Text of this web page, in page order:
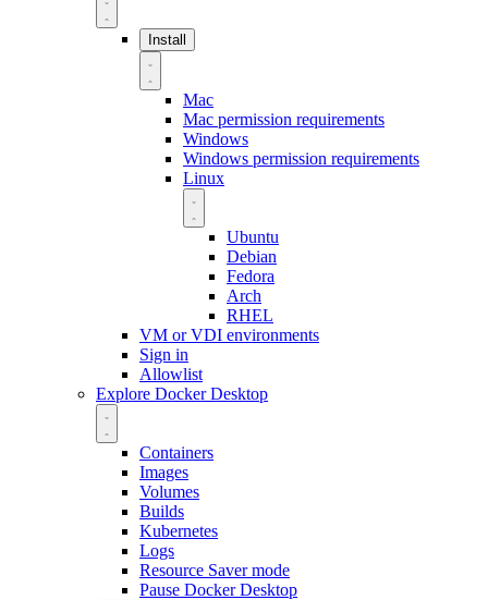
Install
Mac
Mac permission requirements
Windows
Windows permission requirements
Linux
Ubuntu
Debian
Fedora
Arch
RHEL
VM or VDI environments
Sign in
Allowlist
Explore Docker Desktop
Containers
Images
Volumes
Builds
Kubernetes
Logs
Resource Saver mode
Pause Docker Desktop